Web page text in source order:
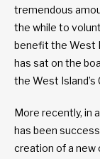
tremendous
the while to
benefit the West
has sat on the
the West
More recently, in
has been
creation of a new